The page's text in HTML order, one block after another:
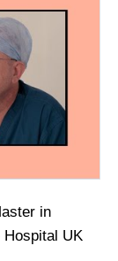
in
UK